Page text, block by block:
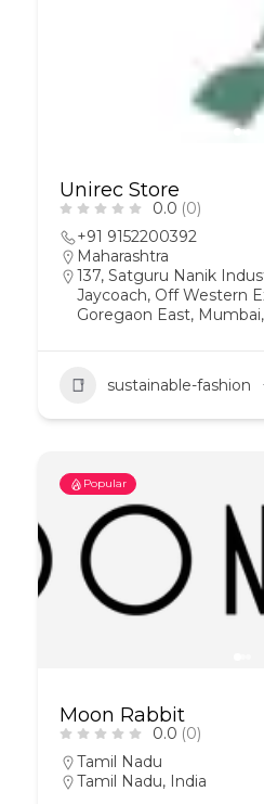
Unirec Store
0.0 (0)
+91 9152200392
Maharashtra
137, Satguru Nanik
Jaycoach, Off Western
Goregaon East,
sustainable-fashion
Popular
Moon Rabbit
0.0 (0)
Tamil Nadu
Tamil Nadu, India